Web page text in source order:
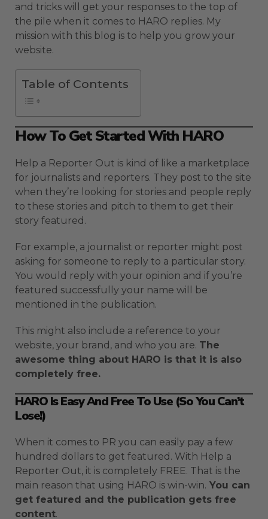
and tricks will get your responses to the top of
the pile when it comes to HARO replies. My
mission with this blog is to help you grow your
website.
Table of Contents
How To Get Started With HARO
Help a Reporter Out is kind of like a marketplace
for journalists and reporters. They post to the site
when they’re looking for stories and people reply
to these stories and pitch to them to get their
story featured.
For example, a journalist or reporter might post
asking for someone to reply to a particular story.
You would reply with your opinion and if you’re
featured successfully your name will be
mentioned in the publication.
This might also include a reference to your
website, your brand, and who you are. The
awesome thing about HARO is that it is also
completely free.
HARO Is Easy And Free To Use (So You Can’t
Lose!)
When it comes to PR you can easily pay a few
hundred dollars to get featured. With Help a
Reporter Out, it is completely FREE. That is the
main reason that using HARO is win-win. You can
get featured and the publication gets free
content.